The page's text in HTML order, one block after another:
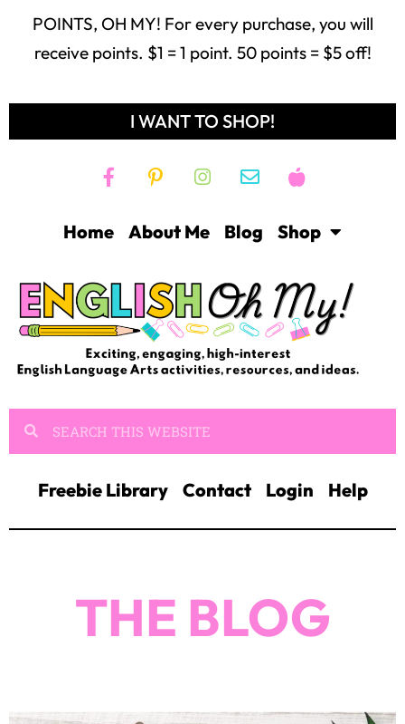
POINTS, OH MY! For every purchase, you will
receive points. $1 = 1 point. 50 points = $5 off!
I WANT TO SHOP!
Home About Me Blog Shop
Freebie Library Contact Login Help
THE BLOG